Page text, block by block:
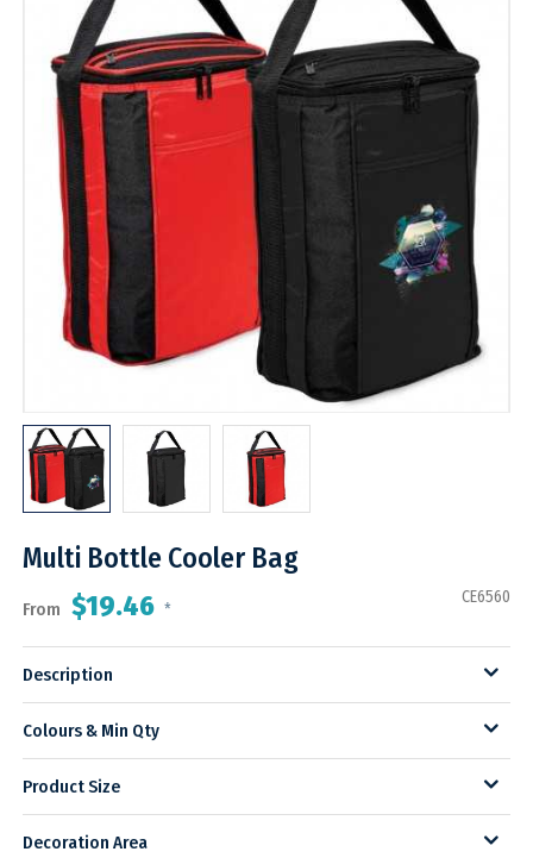
Multi Bottle Cooler Bag
From $19.46 *
CE6560
Description
Colours & Min Qty
Product Size
Decoration Area